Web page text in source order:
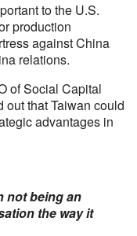
to the U.S.
production
against China
relations.
of Social Capital
out that Taiwan could
advantages in
not being an
the way it